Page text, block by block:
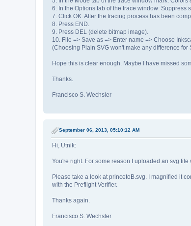
6. In the Options tab of the trace window:
7. Click OK. After the tracing process has been
8. Press END.
9. Press DEL (delete bitmap image).
10. File => Save as => Enter name => Choose
(Choosing Plain SVG won't make any difference for
Hope this is clear enough. Maybe I have missed
Thanks.
Francisco S. Wechsler
September 06, 2013, 05:10:12 AM
Hi, Utnik:
You're right. For some reason I uploaded an svg
Please take a look at princetoB.svg. I magnified it
with the Preflight Verifier.
Thanks again.
Francisco S. Wechsler